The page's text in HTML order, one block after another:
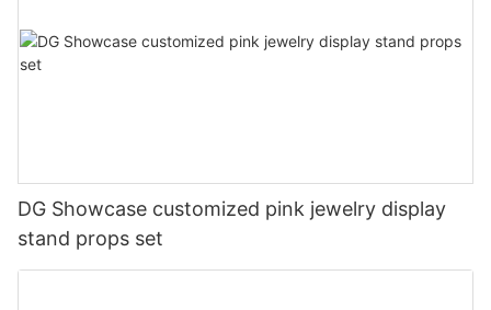
DG Showcase customized pink jewelry display
stand props set